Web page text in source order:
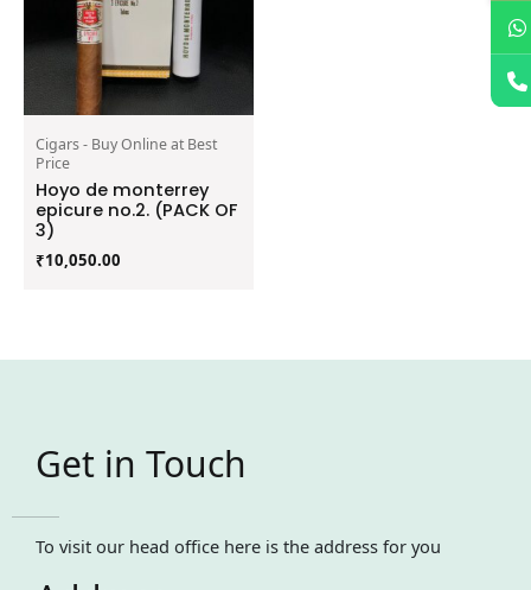
Cigars - Buy Online at Best
Price
Hoyo de monterrey
epicure no.2. (PACK OF
3)
₹10,050.00
Get in Touch
To visit our head office here is the address for you